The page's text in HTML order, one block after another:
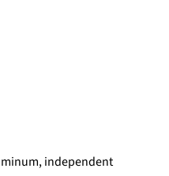
independent